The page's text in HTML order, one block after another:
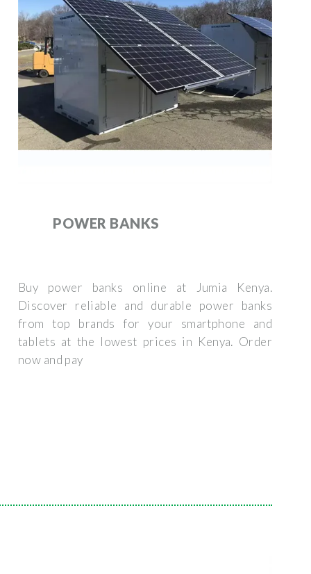
POWER BANKS
Buy power banks online at Jumia Kenya.
Discover reliable and durable power banks
from top brands for your smartphone and
tablets at the lowest prices in Kenya. Order
now and pay